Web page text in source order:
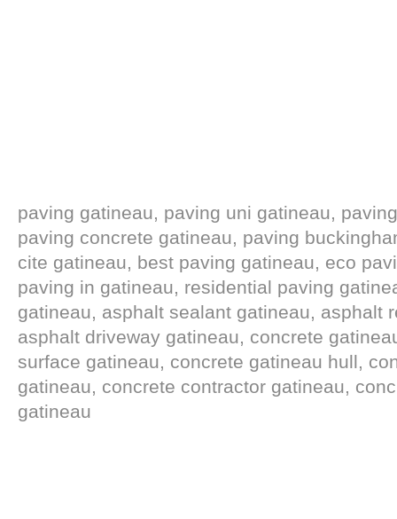
paving gatineau, paving uni gatineau,
paving concrete gatineau, paving
cite gatineau, best paving gatineau, eco
paving in gatineau, residential paving
gatineau, asphalt sealant gatineau, asphalt
asphalt driveway gatineau, concrete
surface gatineau, concrete gatineau hull,
gatineau, concrete contractor gatineau,
gatineau